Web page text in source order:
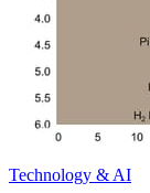
Technology & AI